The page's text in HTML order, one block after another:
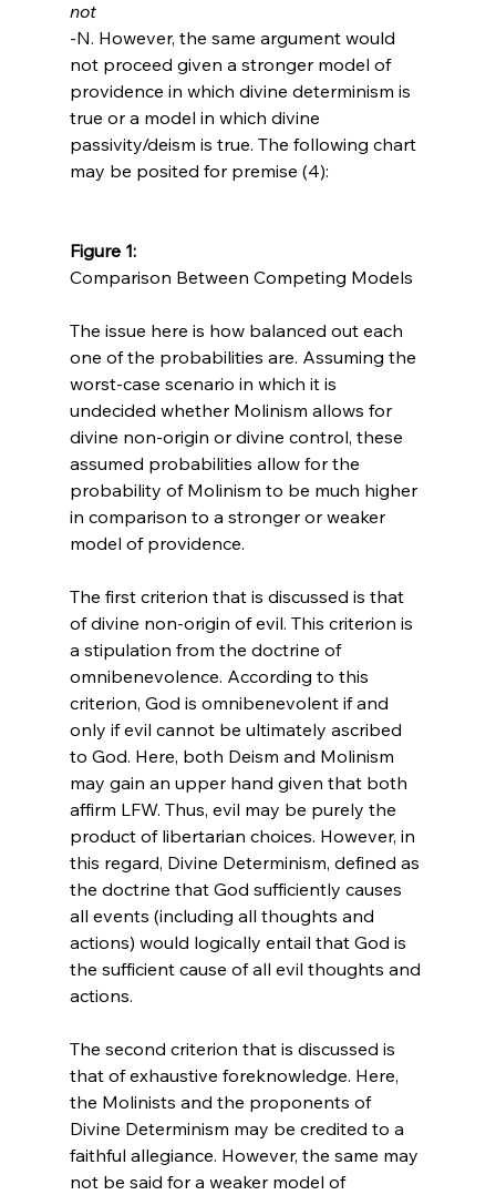
not
-N. However, the same argument would
not proceed given a stronger model of
providence in which divine determinism is
true or a model in which divine
passivity/deism is true. The following chart
may be posited for premise (4):
Figure 1:
Comparison Between Competing Models
The issue here is how balanced out each
one of the probabilities are. Assuming the
worst-case scenario in which it is
undecided whether Molinism allows for
divine non-origin or divine control, these
assumed probabilities allow for the
probability of Molinism to be much higher
in comparison to a stronger or weaker
model of providence.
The first criterion that is discussed is that
of divine non-origin of evil. This criterion is
a stipulation from the doctrine of
omnibenevolence. According to this
criterion, God is omnibenevolent if and
only if evil cannot be ultimately ascribed
to God. Here, both Deism and Molinism
may gain an upper hand given that both
affirm LFW. Thus, evil may be purely the
product of libertarian choices. However, in
this regard, Divine Determinism, defined as
the doctrine that God sufficiently causes
all events (including all thoughts and
actions) would logically entail that God is
the sufficient cause of all evil thoughts and
actions.
The second criterion that is discussed is
that of exhaustive foreknowledge. Here,
the Molinists and the proponents of
Divine Determinism may be credited to a
faithful allegiance. However, the same may
not be said for a weaker model of